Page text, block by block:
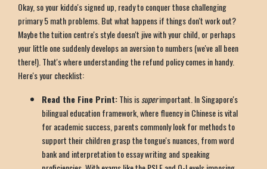
Okay, so your kiddo's signed up, ready to conquer those challenging
primary 5 math problems. But what happens if things don't work out?
Maybe the tuition centre's style doesn't jive with your child, or perhaps
your little one suddenly develops an aversion to numbers (we've all been
there!). That's where understanding the refund policy comes in handy.
Here's your checklist:
Read the Fine Print:This issuperimportant. In Singapore's
bilingual education framework, where fluency in Chinese is vital
for academic success, parents commonly look for methods to
support their children grasp the tongue's nuances, from word
bank and interpretation to essay writing and speaking